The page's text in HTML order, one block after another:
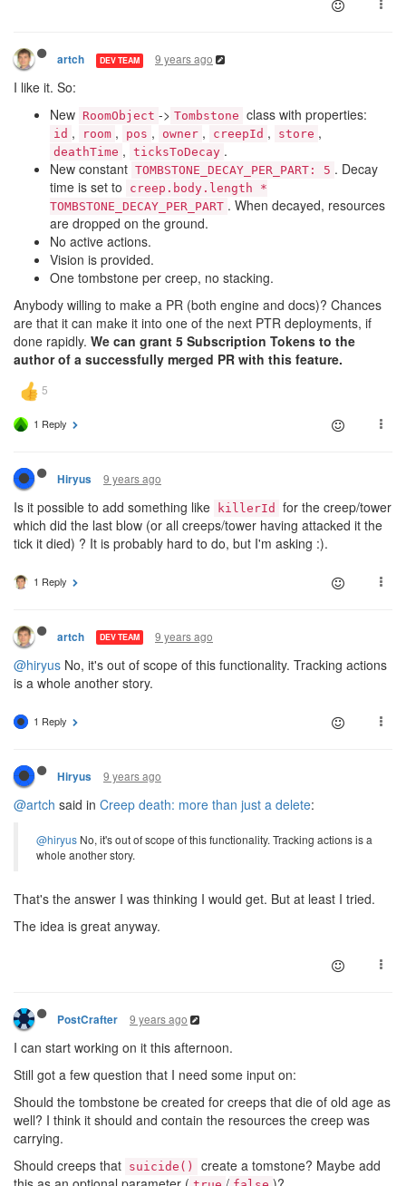
artch DEV TEAM 9 years ago
I like it. So:
New RoomObject -> Tombstone class with properties:
id , room , pos , owner , creepId , store ,
deathTime , ticksToDecay .
New constant TOMBSTONE_DECAY_PER_PART: 5 . Decay
time is set to
creep.body.length *
TOMBSTONE_DECAY_PER_PART . When decayed, resources
are dropped on the ground.
No active actions.
Vision is provided.
One tombstone per creep, no stacking.
Anybody willing to make a PR (both engine and docs)? Chances
are that it can make it into one of the next PTR deployments, if
done rapidly. We can grant 5 Subscription Tokens to the
author of a successfully merged PR with this feature.
1 Reply
Hiryus 9 years ago
Is it possible to add something like killerId
for the creep/tower
which did the last blow (or all creeps/tower having attacked it the
tick it died) ? It is probably hard to do, but I'm asking :).
1 Reply
artch DEV TEAM 9 years ago
@hiryus No, it's out of scope of this functionality. Tracking actions
is a whole another story.
1 Reply
Hiryus 9 years ago
@artch said in Creep death: more than just a delete:
@hiryus No, it's out of scope of this functionality. Tracking actions is a
whole another story.
That's the answer I was thinking I would get. But at least I tried.
The idea is great anyway.
PostCrafter 9 years ago
I can start working on it this afternoon.
Still got a few question that I need some input on:
Should the tombstone be created for creeps that die of old age as
well? I think it should and contain the resources the creep was
carrying.
Should creeps that suicide()
create a tomstone? Maybe add